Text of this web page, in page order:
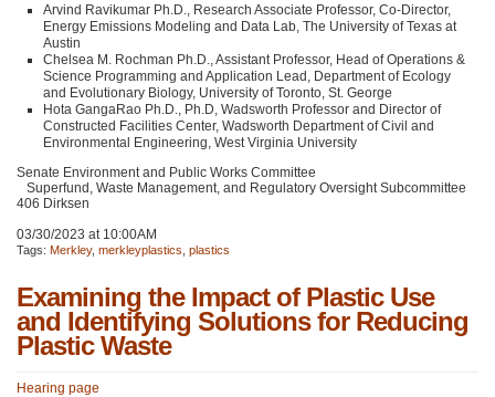
Arvind Ravikumar Ph.D., Research Associate Professor, Co-Director,
Energy Emissions Modeling and Data Lab, The University of Texas at
Austin
Chelsea M. Rochman Ph.D., Assistant Professor, Head of Operations &
Science Programming and Application Lead, Department of Ecology
and Evolutionary Biology, University of Toronto, St. George
Hota GangaRao Ph.D., Ph.D, Wadsworth Professor and Director of
Constructed Facilities Center, Wadsworth Department of Civil and
Environmental Engineering, West Virginia University
Senate Environment and Public Works Committee
Superfund, Waste Management, and Regulatory Oversight Subcommittee
406 Dirksen
03/30/2023 at 10:00AM
Tags: Merkley, merkleyplastics plastics
Examining the Impact of Plastic Use
and Identifying Solutions for Reducing
Plastic Waste
Hearing page